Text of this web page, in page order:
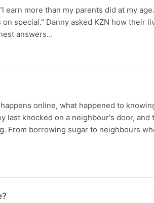
earn more than my parents did at my
special." Danny asked KZN how their
answers…
online, what happened to
last knocked on a neighbour's door, and
From borrowing sugar to neighbours